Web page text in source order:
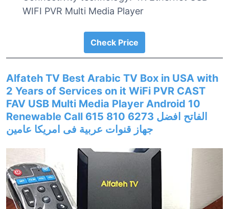
WIFI PVR Multi Media Player
Check Price
Alfateh TV Best Arabic TV Box in USA with
2 Years of Services on it WiFi PVR CAST
FAV USB Multi Media Player Android 10
Renewable Call 615 810 6273 الفاتح افضل
جهاز قنوات عربية فى امريكا عامين